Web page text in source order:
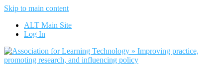
Skip to main content
ALT Main Site
Log In